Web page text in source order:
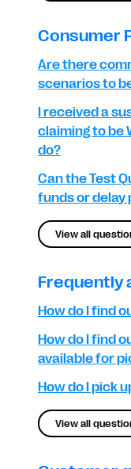
Consumer
Are there
scenarios to
I received a
claiming to be
do?
Can the Test
funds or delay
View all
Frequently
How do I find
How do I find
available for
How do I pick
View all